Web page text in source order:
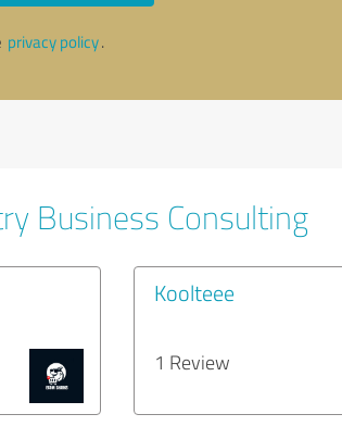
privacy policy.
Business Consulting
Koolteee
1 Review